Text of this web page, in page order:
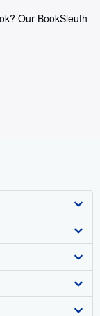
Our BookSleuth